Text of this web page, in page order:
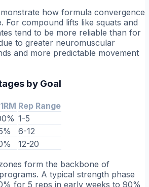
how formula convergence
For compound lifts like squats and
tend to be more reliable than for
to greater neuromuscular
and more predictable movement
by Goal
Rep Range
1-5
6-12
12-20
form the backbone of
A typical strength phase
for 5 reps in early weeks to 90%